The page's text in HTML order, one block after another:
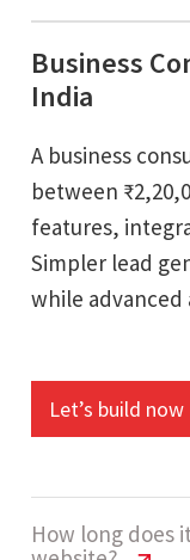
Business
India
A business
between
features,
Simpler lead
while advanced
Let’s build now
How long does